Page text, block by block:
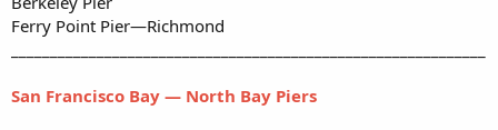
Ferry Point Pier—Richmond
San Francisco Bay — North Bay Piers